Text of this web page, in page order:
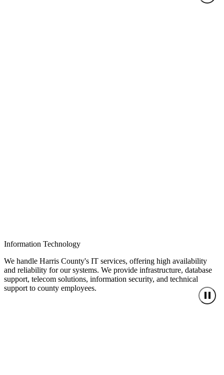
Information Technology
We handle Harris County's IT services, offering high availability
and reliability for our systems. We provide infrastructure, database
support, telecom solutions, information security, and technical
support to county employees.